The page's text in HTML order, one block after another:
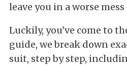
leave you in a worse
Luckily, you've come to
guide, we break down
suit, step by step,